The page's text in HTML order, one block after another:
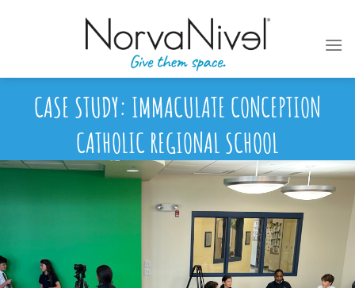
CASE STUDY: IMMACULATE CONCEPTION
CATHOLIC REGIONAL SCHOOL